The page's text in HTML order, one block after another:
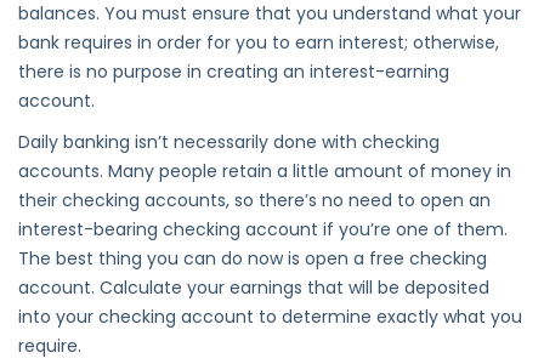
balances. You must ensure that you understand what your
bank requires in order for you to earn interest; otherwise,
there is no purpose in creating an interest-earning
account.
Daily banking isn’t necessarily done with checking
accounts. Many people retain a little amount of money in
their checking accounts, so there’s no need to open an
interest-bearing checking account if you’re one of them.
The best thing you can do now is open a free checking
account. Calculate your earnings that will be deposited
into your checking account to determine exactly what you
require.